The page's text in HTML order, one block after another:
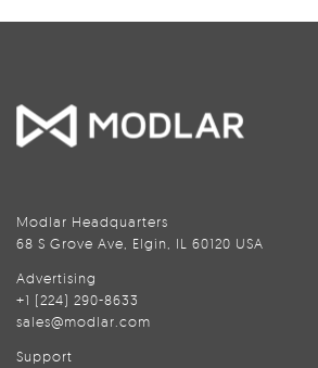
Modlar Headquarters
68 S Grove Ave, Elgin, IL 60120 USA
Advertising
+1 (224) 290-8633
sales@modlar.com
Support